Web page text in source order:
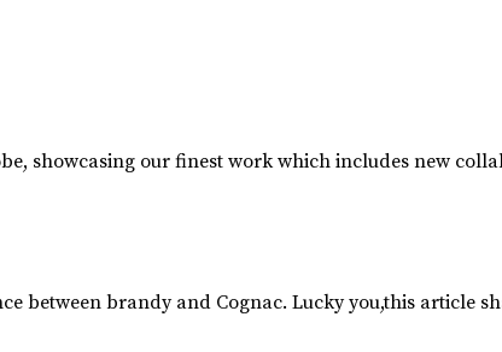
showcasing our finest work which includes new
between brandy and Cognac. Lucky you,this article